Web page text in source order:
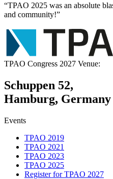
“TPAO 2025 was an absolute
and community!”
TPAO Congress 2027 Venue:
Schuppen 52,
Hamburg, Germany
Events
TPAO 2019
TPAO 2021
TPAO 2023
TPAO 2025
Register for TPAO 2027